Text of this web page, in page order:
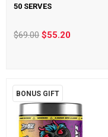
50 SERVES
$69.00$55.20
BONUS GIFT